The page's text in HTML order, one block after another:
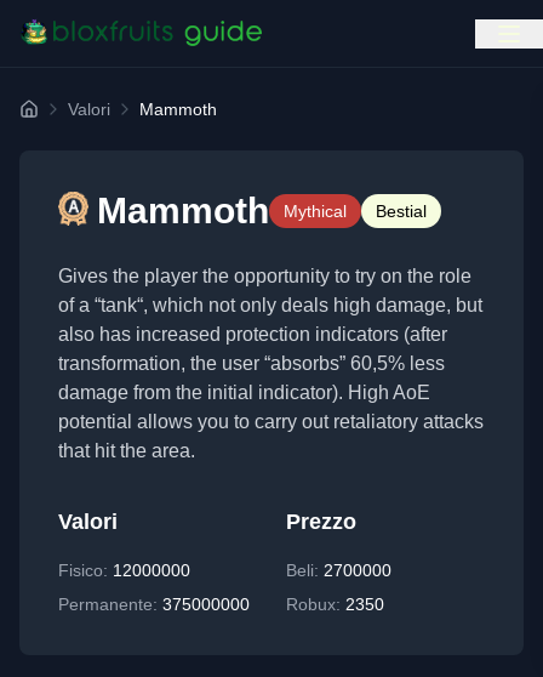
Home
Valori Mammoth
Mammoth Mythical Bestial
Gives the player the opportunity to try on the role
of a “tank“, which not only deals high damage, but
also has increased protection indicators (after
transformation, the user “absorbs” 60,5% less
damage from the initial indicator). High AoE
potential allows you to carry out retaliatory attacks
that hit the area.
Valori
Fisico: 12000000
Permanente: 375000000
Prezzo
Beli: 2700000
Robux: 2350